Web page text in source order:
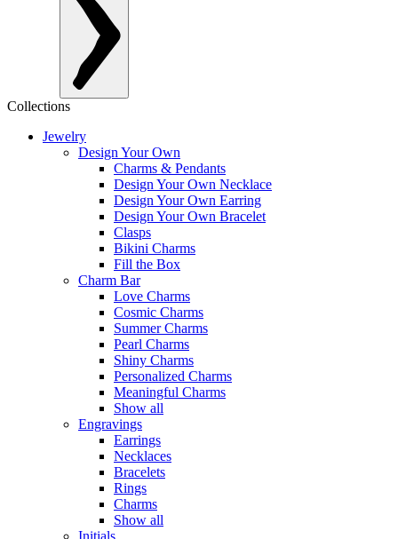
Collections
Jewelry
Design Your Own
Charms & Pendants
Design Your Own Necklace
Design Your Own Earring
Design Your Own Bracelet
Clasps
Bikini Charms
Fill the Box
Charm Bar
Love Charms
Cosmic Charms
Summer Charms
Pearl Charms
Shiny Charms
Personalized Charms
Meaningful Charms
Show all
Engravings
Earrings
Necklaces
Bracelets
Rings
Charms
Show all
Initials